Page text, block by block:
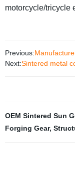
motorcycle/tricycle
Previous:
Next:Sintered metal
OEM Sintered Sun
Forging Gear,